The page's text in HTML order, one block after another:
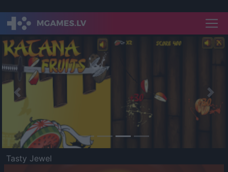
Previous
Tasty Jewel